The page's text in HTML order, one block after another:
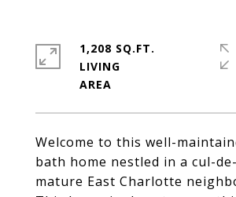
Welcome to this well-
bath home nestled in a cul-
mature East Charlotte
1,208 SQ.FT.
LIVING